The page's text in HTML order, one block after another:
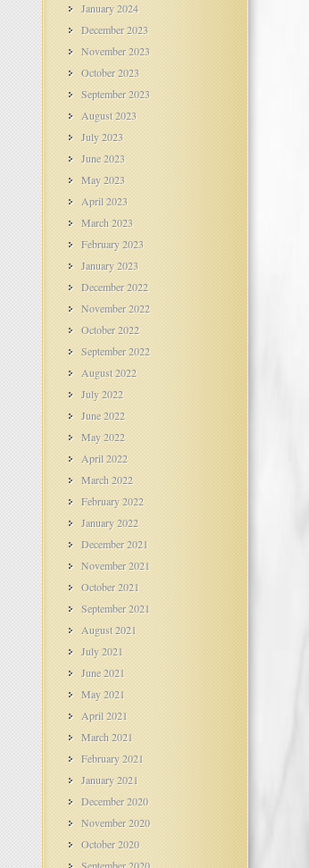
January 2024
December 2023
November 2023
October 2023
September 2023
August 2023
July 2023
June 2023
May 2023
April 2023
March 2023
February 2023
January 2023
December 2022
November 2022
October 2022
September 2022
August 2022
July 2022
June 2022
May 2022
April 2022
March 2022
February 2022
January 2022
December 2021
November 2021
October 2021
September 2021
August 2021
July 2021
June 2021
May 2021
April 2021
March 2021
February 2021
January 2021
December 2020
November 2020
October 2020